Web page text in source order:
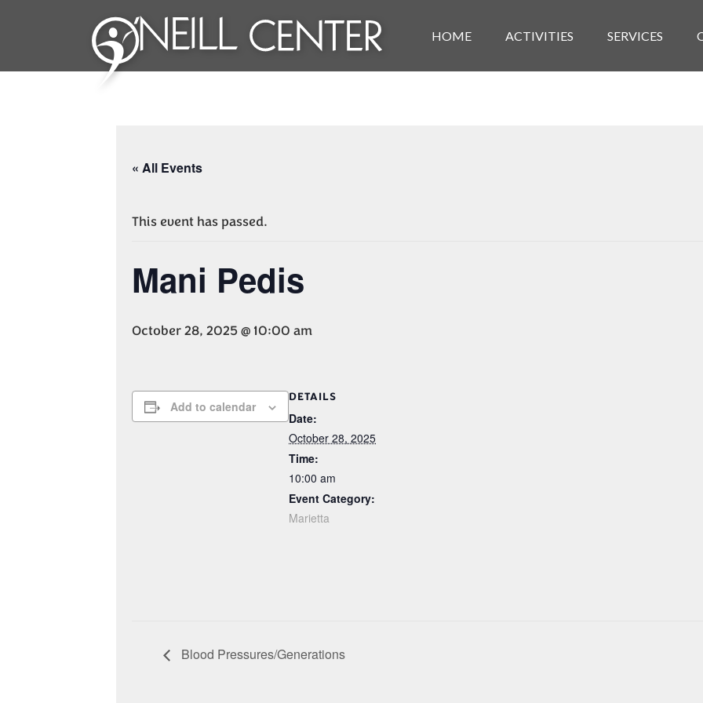
HOME ACTIVITIES SERVICES
« All Events
This event has passed.
Mani Pedis
October 28, 2025 @ 10:00 am
Add to calendar
DETAILS
Date:
October 28, 2025
Time:
10:00 am
Event Category:
Marietta
Blood Pressures/Generations